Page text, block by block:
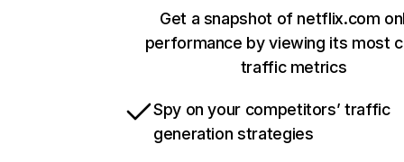
Get a snapshot of netflix.com
performance by viewing its most
traffic metrics
Spy on your competitors’ traffic
generation strategies